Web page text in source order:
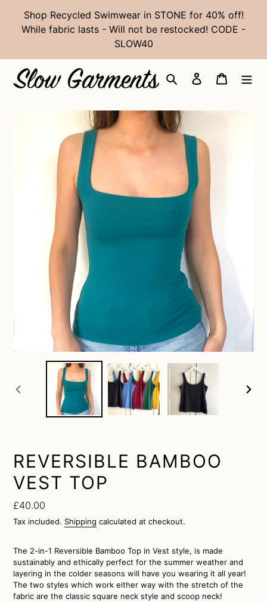
content
Shop Recycled Swimwear in STONE for 40% off!
While fabric lasts - Will not be restocked! CODE -
SLOW40
Search Log in Cart
REVERSIBLE BAMBOO
VEST TOP
Regular
price
£40.00
Tax included. Shipping calculated at checkout.
The 2-in-1 Reversible Bamboo Top in Vest style, is made
sustainably and ethically perfect for the summer weather and
layering in the colder seasons will have you wearing it all year!
The two styles which work either way with the stretch of the
fabric are the classic square neck style and scoop neck!